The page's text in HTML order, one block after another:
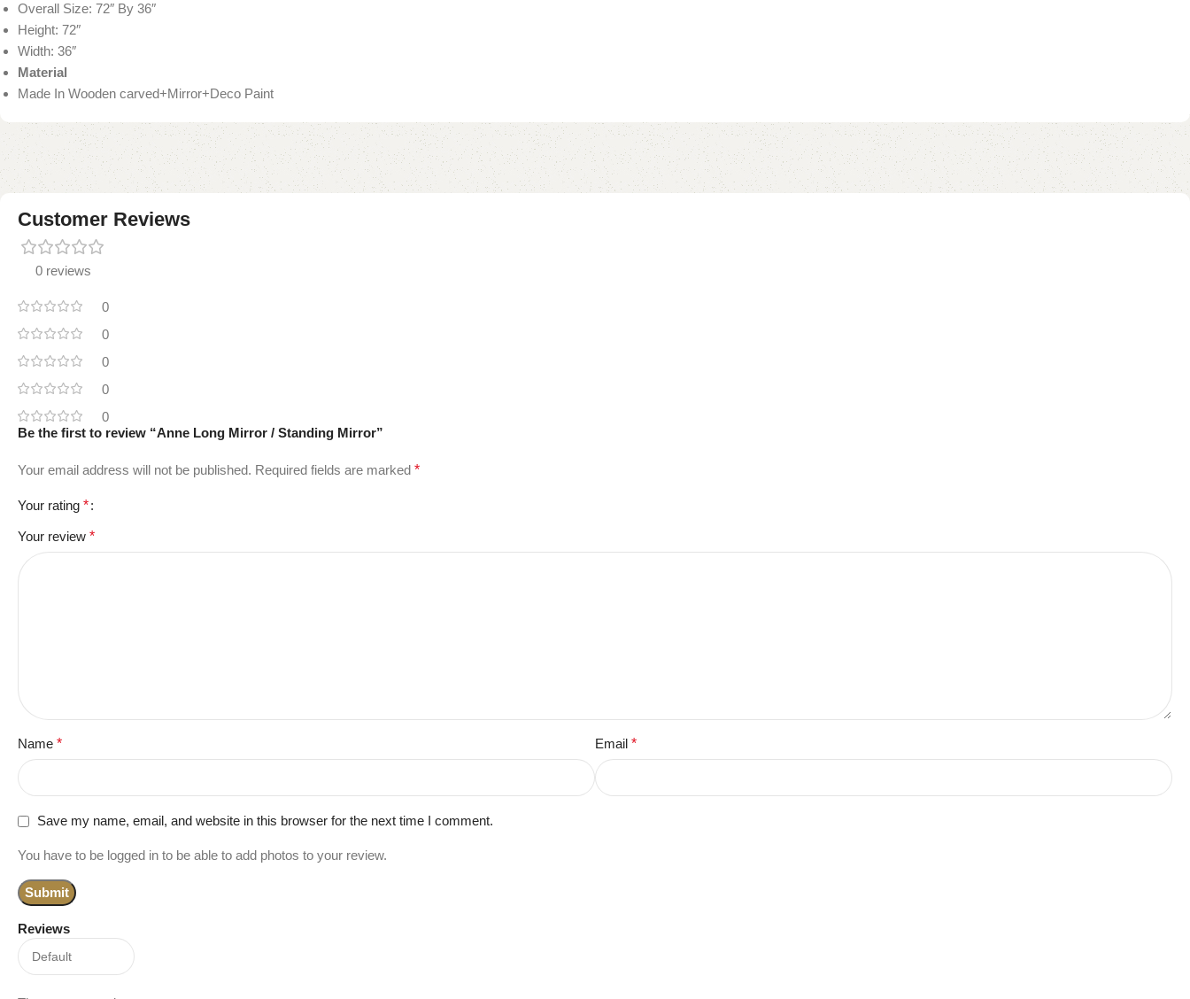
Overall Size: 72″ By 36″
Height: 72″
Width: 36″
Material
Made In Wooden carved+Mirror+Deco Paint
Customer Reviews
0 reviews
0
0
0
0
0
Reviews
Be the first to review “Anne Long Mirror / Standing Mirror”
Your email address will not be published. Required fields are marked *
Your rating *
Your review *
Name * Email *
Save my name, email, and website in this browser for the next time I comment.
You have to be logged in to be able to add photos to your review.